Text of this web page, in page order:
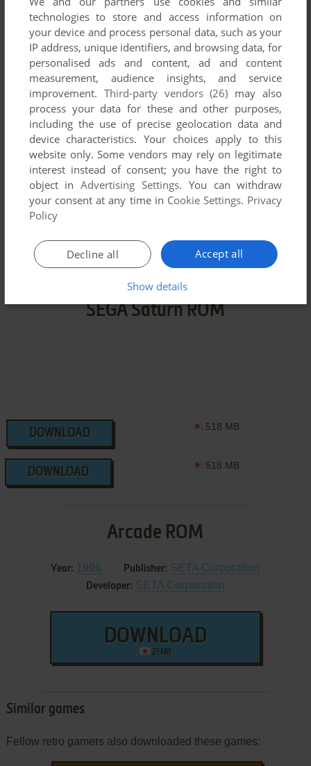
VERSION:
SEND COMMENT
Download Super Real Mahjong P VI
We may have multiple downloads for few games when
different versions are available. Also, we try to upload
manuals and extra documentation when possible. If you
have additional files to contribute or have the game in
another language, please contact us!
SEGA Saturn ROM
DOWNLOAD
518 MB
DOWNLOAD
518 MB
Arcade ROM
Year: 1996 Publisher: SETA Corporation
Developer: SETA Corporation
DOWNLOAD
21 MB
Similar games
Fellow retro gamers also downloaded these games:
technologies to store and access information on
your device and process personal data, such as your
IP address, unique identifiers, and browsing data, for
personalised ads and content, ad and content
measurement, audience insights, and service
improvement. Third-party vendors (26) may also
process your data for these and other purposes,
including the use of precise geolocation data and
device characteristics. Your choices apply to this
website only. Some vendors may rely on legitimate
interest instead of consent; you have the right to
object inAdvertising Settings. You can withdraw
your consent at any time in Cookie Settings. Privacy
Policy
Accept all
Decline all
Show details